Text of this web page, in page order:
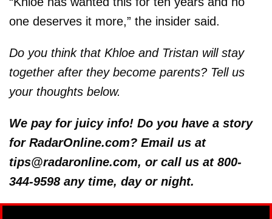
one deserves it more,” the insider said.
Do you think that Khloe and Tristan will stay
together after they become parents? Tell us
your thoughts below.
We pay for juicy info! Do you have a story
for RadarOnline.com? Email us at
tips@radaronline.com, or call us at 800-
344-9598 any time, day or night.